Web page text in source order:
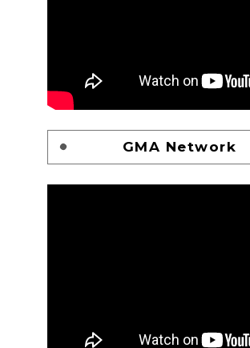
GMA Network